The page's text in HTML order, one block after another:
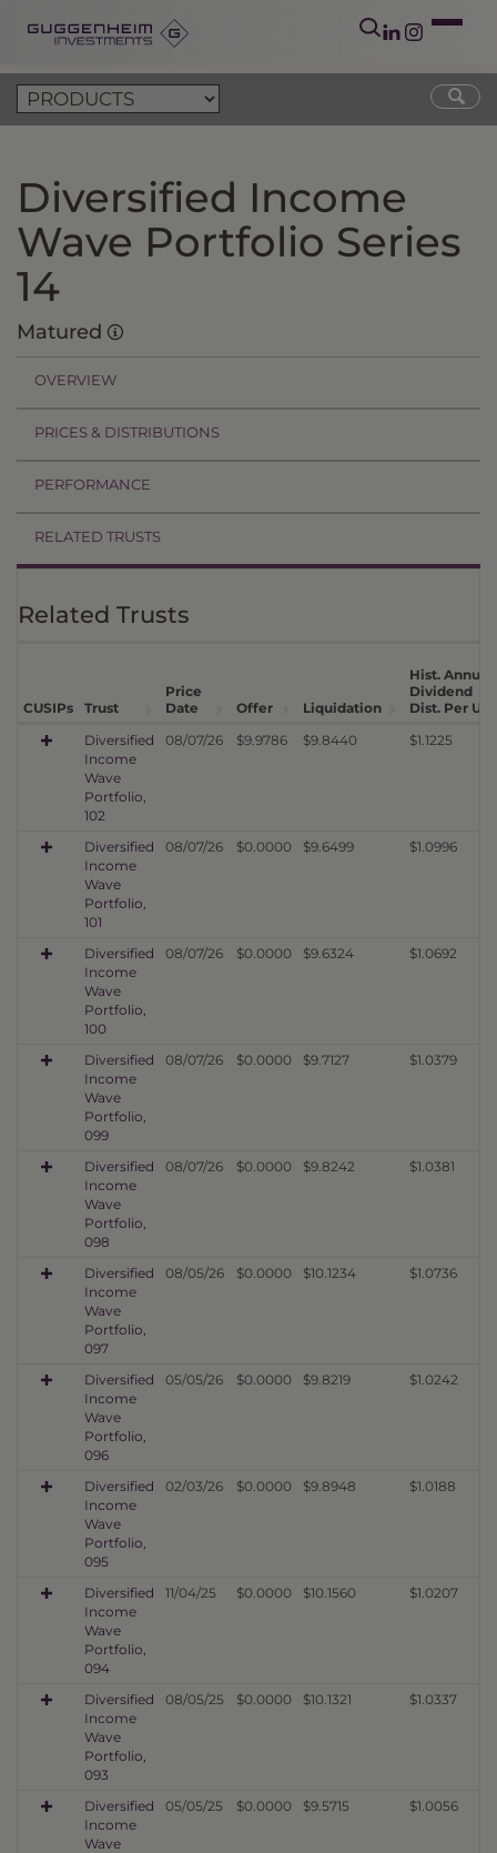
Diversified Income
Wave Portfolio Series
14
Matured
OVERVIEW
PRICES & DISTRIBUTIONS
PERFORMANCE
RELATED TRUSTS
Related Trusts
CUSIPs Trust
Price
Date
Offer Liquidation
Hist. Annual
Dividend
Dist. Per
Diversified
Income
Wave
Portfolio,
102
08/07/26 $9.9786 $9.8440 $1.1225
Diversified
Income
Wave
Portfolio,
101
08/07/26 $0.0000 $9.6499 $1.0996
Diversified
Income
Wave
Portfolio,
100
08/07/26 $0.0000 $9.6324 $1.0692
Diversified
Income
Wave
Portfolio,
099
08/07/26 $0.0000 $9.7127 $1.0379
Diversified
Income
Wave
Portfolio,
098
08/07/26 $0.0000 $9.8242 $1.0381
Diversified
Income
Wave
Portfolio,
097
08/05/26 $0.0000 $10.1234 $1.0736
Diversified
Income
Wave
Portfolio,
096
05/05/26 $0.0000 $9.8219 $1.0242
Diversified
Income
Wave
Portfolio,
095
02/03/26 $0.0000 $9.8948 $1.0188
Diversified
Income
Wave
Portfolio,
094
11/04/25 $0.0000 $10.1560 $1.0207
Diversified
Income
Wave
Portfolio,
093
08/05/25 $0.0000 $10.1321 $1.0337
Diversified
Income
Wave
05/05/25 $0.0000 $9.5715 $1.0056